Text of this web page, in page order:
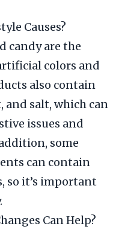
Causes?
candy are the
colors and
also contain
and salt, which can
issues and
some
can contain
so it’s important
Can Help?